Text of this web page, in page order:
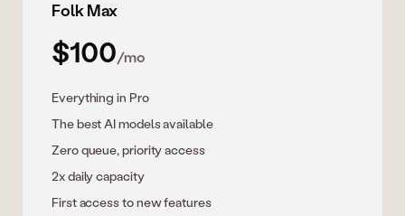
Folk Max
$100/mo
Everything in Pro
The best AI models available
Zero queue, priority access
2x daily capacity
First access to new features